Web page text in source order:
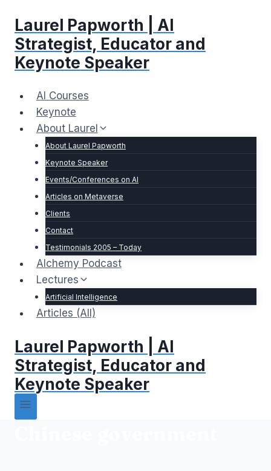
content
Laurel Papworth | AI
Strategist, Educator and
Keynote Speaker
AI Courses
Keynote
About Laurel
About Laurel Papworth
Keynote Speaker
Events/Conferences on AI
Articles on Metaverse
Clients
Contact
Testimonials 2005 – Today
Alchemy Podcast
Lectures
Artificial Intelligence
Articles (All)
Laurel Papworth | AI
Strategist, Educator and
Keynote Speaker